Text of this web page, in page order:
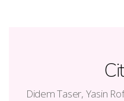
Didem Taser, Yasin